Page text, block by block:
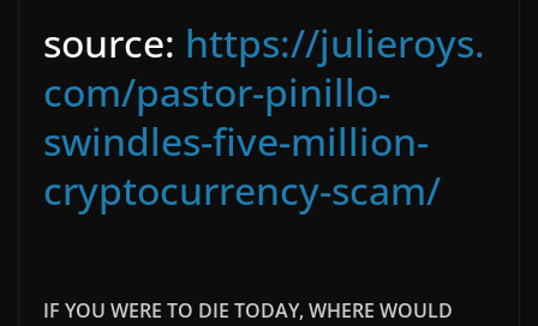
source: https://julieroys.
com/pastor-pinillo-
swindles-five-million-
cryptocurrency-scam/
IF YOU WERE TO DIE TODAY, WHERE WOULD